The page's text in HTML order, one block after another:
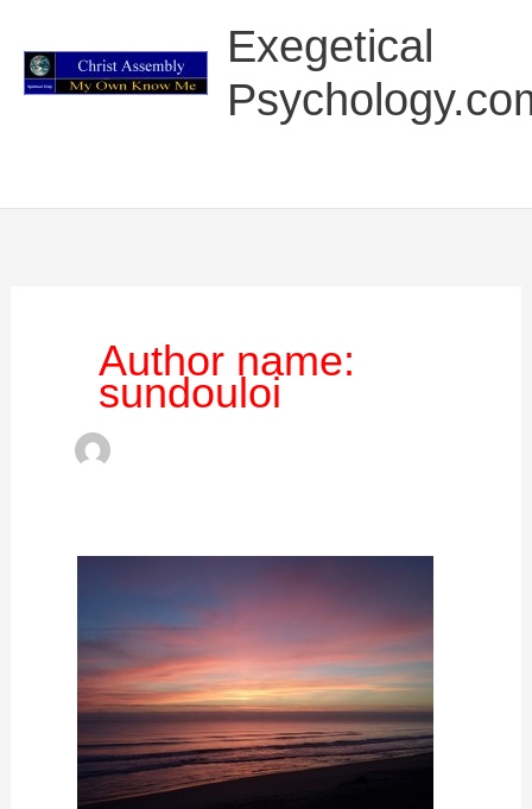
content
Exegetical
Menu
Author name:
sundouloi
Salvation